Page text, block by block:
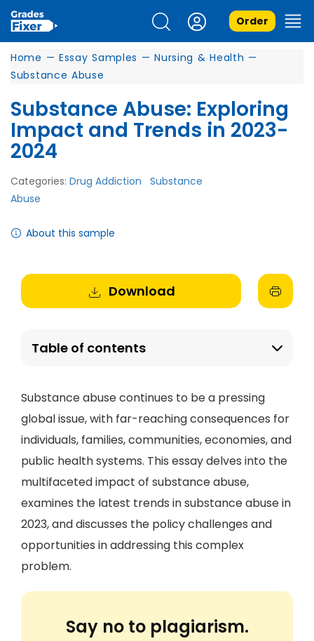
Order
Home — Essay Samples — Nursing & Health —
Substance Abuse
Substance Abuse: Exploring
Impact and Trends in 2023-
2024
Categories: Drug Addiction
Substance
Abuse
About this sample
Download
Table of contents
Substance abuse continues to be a pressing
global issue, with far-reaching consequences for
individuals, families, communities, economies, and
public health systems. This essay delves into the
multifaceted impact of substance abuse,
examines the latest trends in substance abuse in
2023, and discusses the policy challenges and
opportunities in addressing this complex
problem.
Say no to plagiarism.